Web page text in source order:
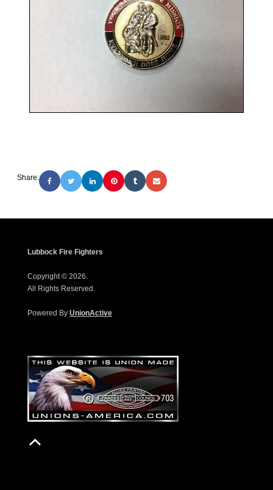
Share:
Lubbock Fire Fighters
Copyright © 2026.
All Rights Reserved.
Powered By UnionActive